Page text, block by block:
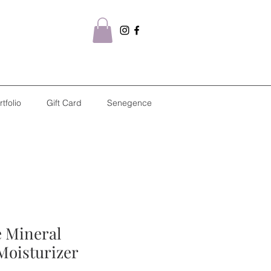
Gift Card Senegence
Mineral